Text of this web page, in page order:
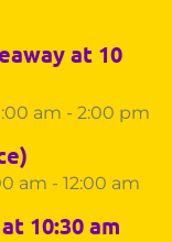
at 10
am - 2:00 pm
am - 12:00 am
10:30 am